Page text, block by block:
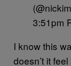
3:51pm
I know this
doesn’t it